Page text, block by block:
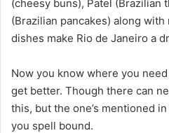
(cheesy buns), Patel (Brazilian
(Brazilian pancakes) along
dishes make Rio de Janeiro a
Now you know where you
get better. Though there can
this, but the one’s mentioned
you spell bound.